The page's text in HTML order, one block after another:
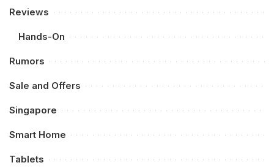
Reviews
Hands-On
Rumors
Sale and Offers
Singapore
Smart Home
Tablets